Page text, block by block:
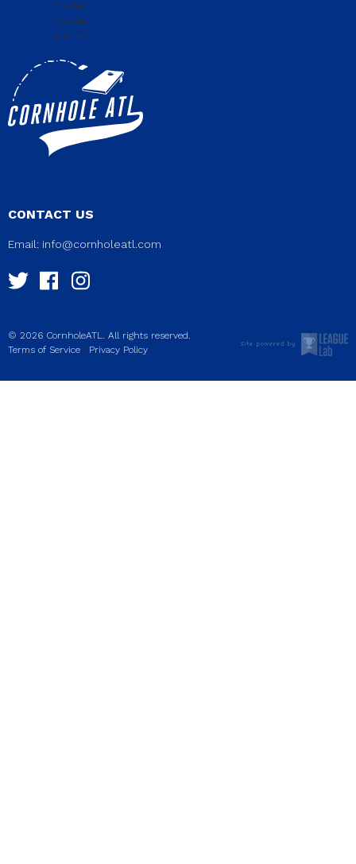
7:10 PM
7:50 PM
8:30 PM
CONTACT US
Email: info@cornholeatl.com
© 2026 CornholeATL. All rights reserved.
Terms of Service | Privacy Policy